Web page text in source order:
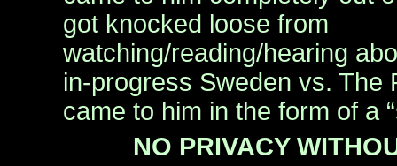
got knocked loose from
watching/reading/hearing
in-progress Sweden vs. The
came to him in the form of a
NO PRIVACY